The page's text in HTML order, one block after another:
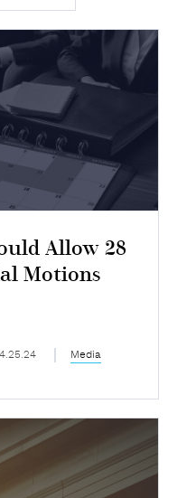
Allow 28
Motions
Media